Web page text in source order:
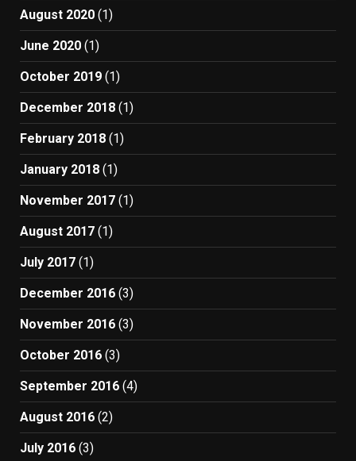
August 2020 (1)
June 2020 (1)
October 2019 (1)
December 2018 (1)
February 2018 (1)
January 2018 (1)
November 2017 (1)
August 2017 (1)
July 2017 (1)
December 2016 (3)
November 2016 (3)
October 2016 (3)
September 2016 (4)
August 2016 (2)
July 2016 (3)